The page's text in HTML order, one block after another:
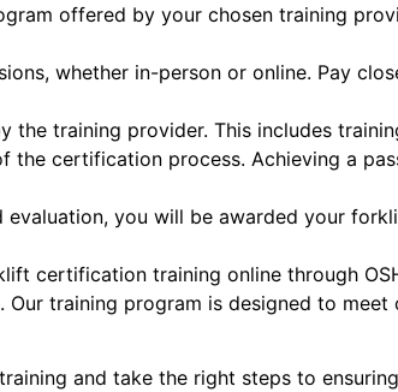
offered by your chosen training
whether in-person or online. Pay
the training provider. This includes
the certification process. Achieving a
evaluation, you will be awarded your
certification training online through
training program is designed to meet
and take the right steps to